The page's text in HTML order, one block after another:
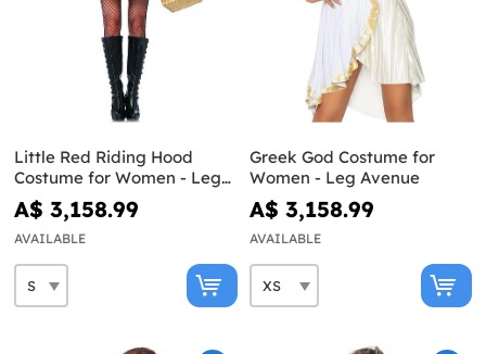
Little Red Riding Hood
Costume for Women - Leg
Avenue
A$ 3,158.99
AVAILABLE
Greek God Costume for
Women - Leg Avenue
A$ 3,158.99
AVAILABLE